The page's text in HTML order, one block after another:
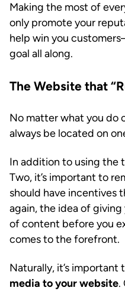
Making the most of
only promote your
help win you
goal all along.
The Website that
No matter what you do
always be located on
In addition to using the
Two, it’s important to
should have incentives
again, the idea of
of content before you
comes to the forefront.
Naturally, it’s important
media to your website.